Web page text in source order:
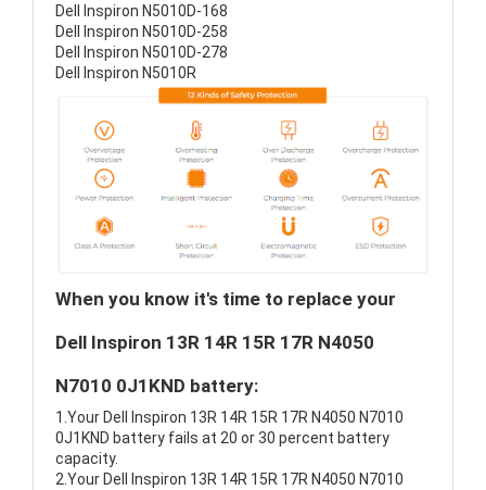
Dell Inspiron N5010D-168
Dell Inspiron N5010D-258
Dell Inspiron N5010D-278
Dell Inspiron N5010R
When you know it's time to replace your
Dell Inspiron 13R 14R 15R 17R N4050
N7010 0J1KND battery:
1.Your Dell Inspiron 13R 14R 15R 17R N4050 N7010
0J1KND battery fails at 20 or 30 percent battery
capacity.
2.Your Dell Inspiron 13R 14R 15R 17R N4050 N7010